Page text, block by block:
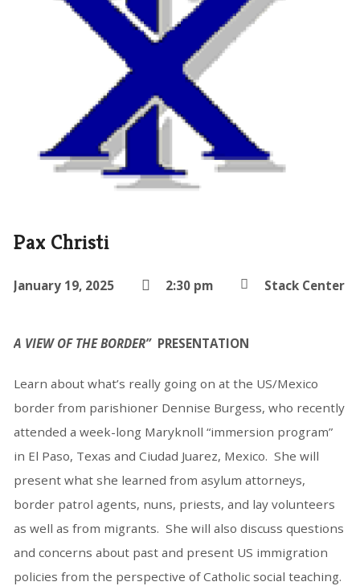
Pax Christi
January 19, 2025 2:30 pm Stack Center
A VIEW OF THE BORDER” PRESENTATION
Learn about what’s really going on at the US/Mexico
border from parishioner Dennise Burgess, who recently
attended a week-long Maryknoll “immersion program”
in El Paso, Texas and Ciudad Juarez, Mexico. She will
present what she learned from asylum attorneys,
border patrol agents, nuns, priests, and lay volunteers
as well as from migrants. She will also discuss questions
and concerns about past and present US immigration
policies from the perspective of Catholic social teaching.